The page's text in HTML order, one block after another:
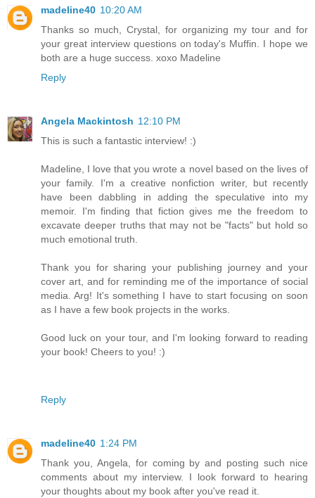
madeline40 10:20 AM
Thanks so much, Crystal, for organizing my tour and for
your great interview questions on today's Muffin. I hope we
both are a huge success. xoxo Madeline
Reply
Angela Mackintosh 12:10 PM
This is such a fantastic interview! :)
Madeline, I love that you wrote a novel based on the lives of
your family. I'm a creative nonfiction writer, but recently
have been dabbling in adding the speculative into my
memoir. I'm finding that fiction gives me the freedom to
excavate deeper truths that may not be "facts" but hold so
much emotional truth.
Thank you for sharing your publishing journey and your
cover art, and for reminding me of the importance of social
media. Arg! It's something I have to start focusing on soon
as I have a few book projects in the works.
Good luck on your tour, and I'm looking forward to reading
your book! Cheers to you! :)
Reply
madeline40 1:24 PM
Thank you, Angela, for coming by and posting such nice
comments about my interview. I look forward to hearing
your thoughts about my book after you've read it.